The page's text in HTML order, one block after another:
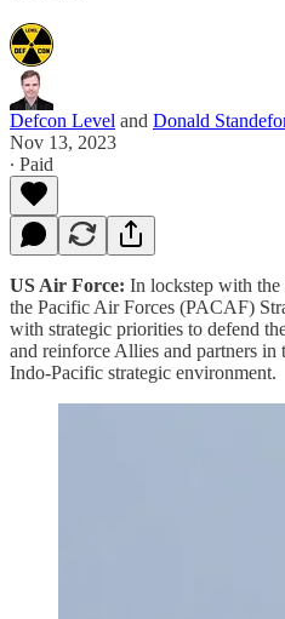
Defcon Level and Donald
Nov 13, 2023
∙ Paid
US Air Force: In lockstep with the
the Pacific Air Forces (PACAF)
with strategic priorities to defend
and reinforce Allies and partners
Indo-Pacific strategic environment.